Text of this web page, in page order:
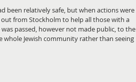
been relatively safe, but when actions were
from Stockholm to help all those with a
passed, however not made public, to the
Jewish community rather than seeing